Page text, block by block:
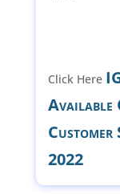
Click Here
Available
Customer
2022